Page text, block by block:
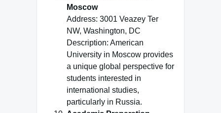
Moscow
Address: 3001 Veazey Ter
NW, Washington, DC
Description: American
University in Moscow provides
a unique global perspective for
students interested in
international studies,
particularly in Russia.